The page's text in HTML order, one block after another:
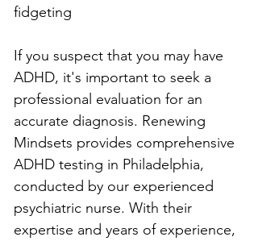
fidgeting
If you suspect that you may have
ADHD, it's important to seek a
professional evaluation for an
accurate diagnosis. Renewing
Mindsets provides comprehensive
ADHD testing in Philadelphia,
conducted by our experienced
psychiatric nurse. With their
expertise and years of experience,